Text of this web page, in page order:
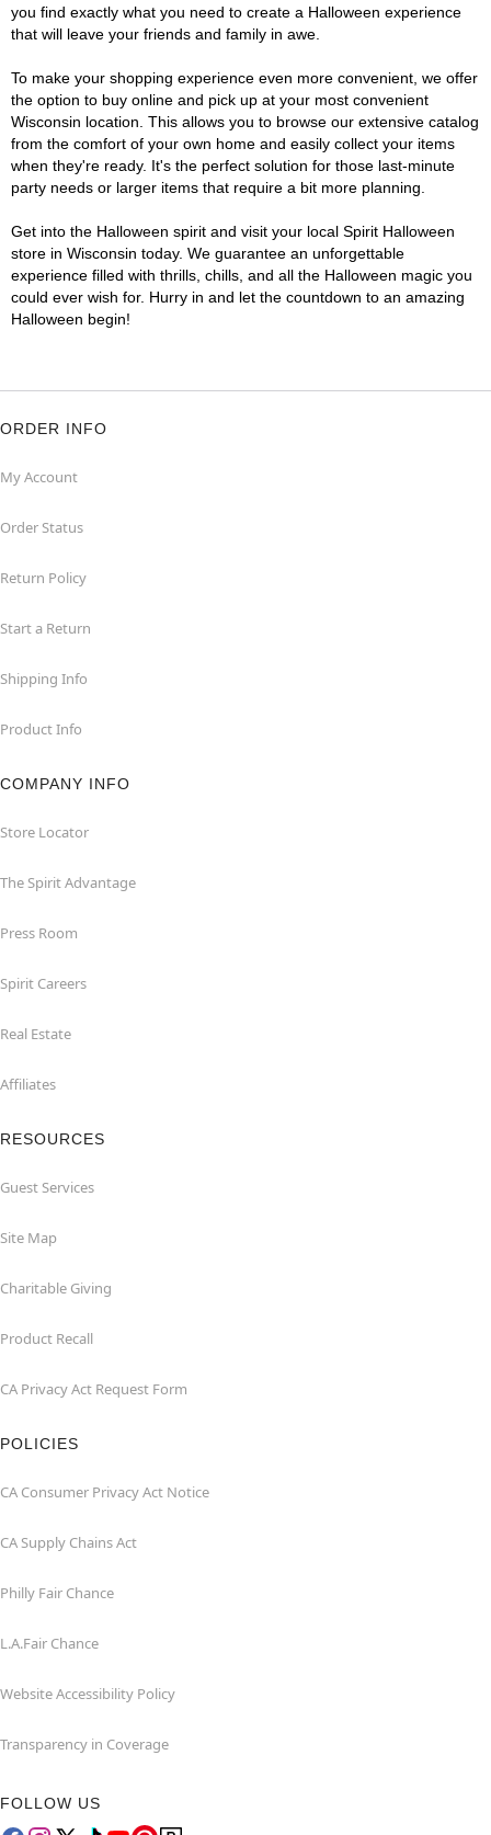
you find exactly what you need to create a Halloween experience
that will leave your friends and family in awe.
To make your shopping experience even more convenient, we offer
the option to buy online and pick up at your most convenient
Wisconsin location. This allows you to browse our extensive catalog
from the comfort of your own home and easily collect your items
when they're ready. It's the perfect solution for those last-minute
party needs or larger items that require a bit more planning.
Get into the Halloween spirit and visit your local Spirit Halloween
store in Wisconsin today. We guarantee an unforgettable
experience filled with thrills, chills, and all the Halloween magic you
could ever wish for. Hurry in and let the countdown to an amazing
Halloween begin!
ORDER INFO
My Account
Order Status
Return Policy
Start a Return
Shipping Info
Product Info
COMPANY INFO
Store Locator
The Spirit Advantage
Press Room
Spirit Careers
Real Estate
Affiliates
RESOURCES
Guest Services
Site Map
Charitable Giving
Product Recall
CA Privacy Act Request Form
POLICIES
CA Consumer Privacy Act Notice
CA Supply Chains Act
Philly Fair Chance
L.A.Fair Chance
Website Accessibility Policy
Transparency in Coverage
FOLLOW US